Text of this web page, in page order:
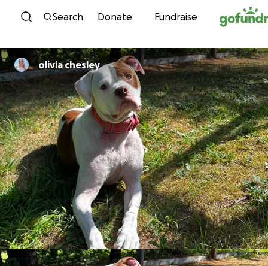
Skip to content
Search Donate Fundraise
olivia chesley